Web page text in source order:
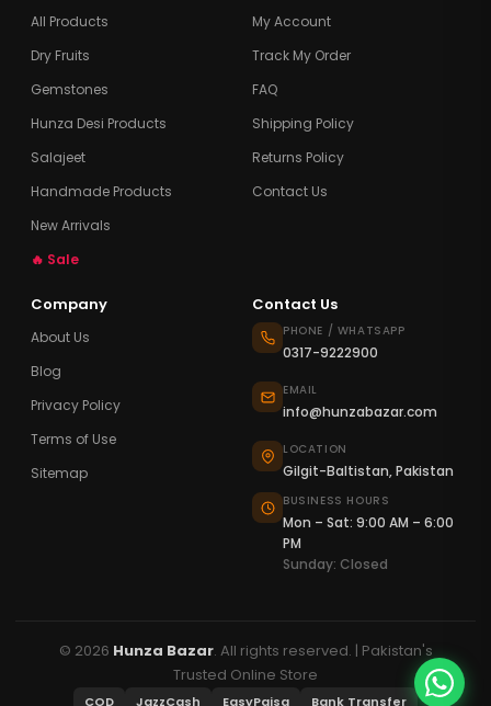
All Products
Dry Fruits
Gemstones
Hunza Desi Products
Salajeet
Handmade Products
New Arrivals
🔥 Sale
My Account
Track My Order
FAQ
Shipping Policy
Returns Policy
Contact Us
Company
About Us
Blog
Privacy Policy
Terms of Use
Sitemap
Contact Us
PHONE / WHATSAPP
0317-9222900
EMAIL
info@hunzabazar.com
LOCATION
Gilgit-Baltistan, Pakistan
BUSINESS HOURS
Mon – Sat: 9:00 AM – 6:00
PM
Sunday: Closed
© 2026 Hunza Bazar. All rights reserved. | Pakistan's
Trusted Online Store
COD JazzCash EasyPaisa Bank Transfer